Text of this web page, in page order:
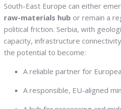
South-East Europe can either
raw-materials hub or remain a
political friction. Serbia, with
capacity, infrastructure
the potential to become:
A reliable partner for
A responsible, EU-aligned